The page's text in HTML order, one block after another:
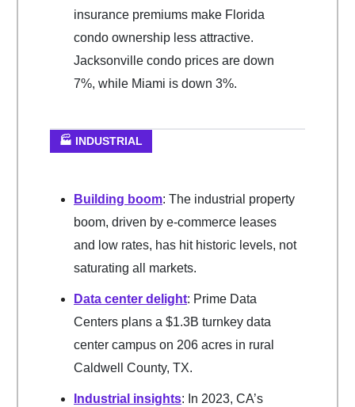
insurance premiums make Florida
condo ownership less attractive.
Jacksonville condo prices are down
7%, while Miami is down 3%.
🏭 INDUSTRIAL
Building boom: The industrial property
boom, driven by e-commerce leases
and low rates, has hit historic levels, not
saturating all markets.
Data center delight: Prime Data
Centers plans a $1.3B turnkey data
center campus on 206 acres in rural
Caldwell County, TX.
Industrial insights: In 2023, CA’s